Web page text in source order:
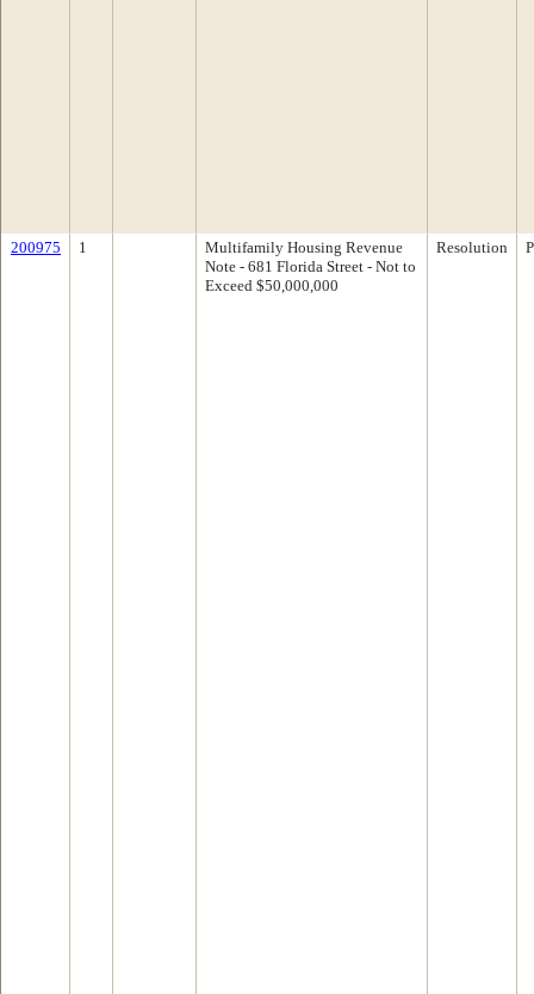
200975 1
Multifamily Housing Revenue
Note - 681 Florida Street - Not to
Exceed $50,000,000
Resolution